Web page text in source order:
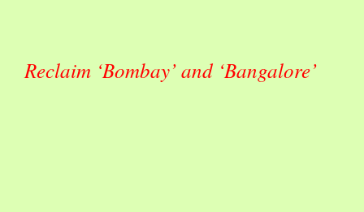
Reclaim ‘Bombay’ and ‘Bangalore’